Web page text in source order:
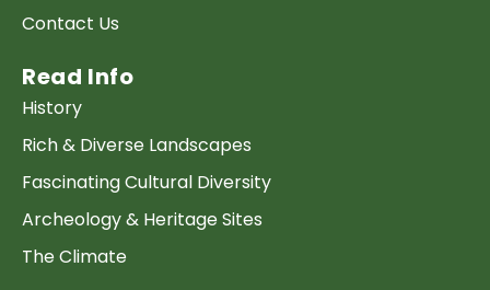
Contact Us
Read Info
History
Rich & Diverse Landscapes
Fascinating Cultural Diversity
Archeology & Heritage Sites
The Climate